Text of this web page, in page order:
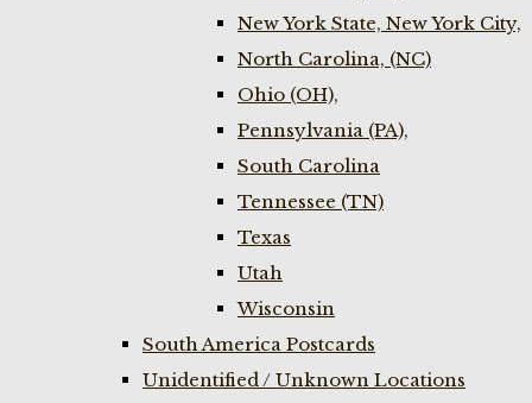
New York State, New York City,
North Carolina, (NC)
Ohio (OH),
Pennsylvania (PA),
South Carolina
Tennessee (TN)
Texas
Utah
Wisconsin
South America Postcards
Unidentified / Unknown Locations